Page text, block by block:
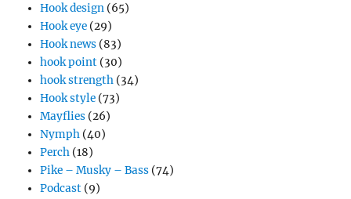
Hook design (65)
Hook eye (29)
Hook news (83)
hook point (30)
hook strength (34)
Hook style (73)
Mayflies (26)
Nymph (40)
Perch (18)
Pike – Musky – Bass (74)
Podcast (9)